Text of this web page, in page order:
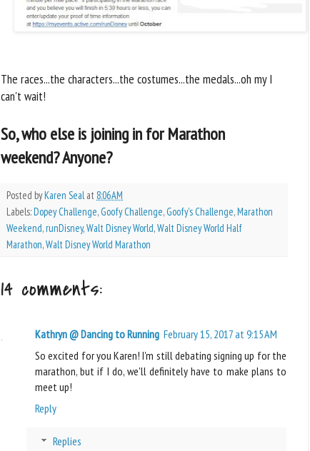
The races...the characters...the costumes...the medals...oh my I
can't wait!
So, who else is joining in for Marathon
weekend? Anyone?
Posted byKaren Seal at 8:06 AM
Labels:Dopey Challenge,Goofy Challenge,Goofy's Challenge,Marathon
Weekend,runDisney,Walt Disney World,Walt Disney World Half
Marathon,Walt Disney World Marathon
14 comments:
Kathryn @ Dancing to Running February 15, 2017 at 9:15 AM
So excited for you Karen! I'm still debating signing up for the
marathon, but if I do, we'll definitely have to make plans to
meet up!
Reply
Replies